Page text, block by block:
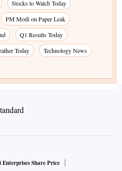
Stocks to Watch Today
PM Modi on Paper Leak
Q1 Results Today
Today
Technology News
Enterprises Share Price